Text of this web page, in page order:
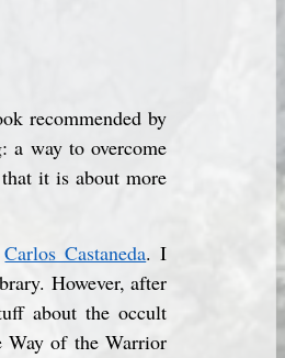
recommended by
a way to overcome
it is about more
Carlos Castaneda. I
However, after
about the occult
Way of the Warrior